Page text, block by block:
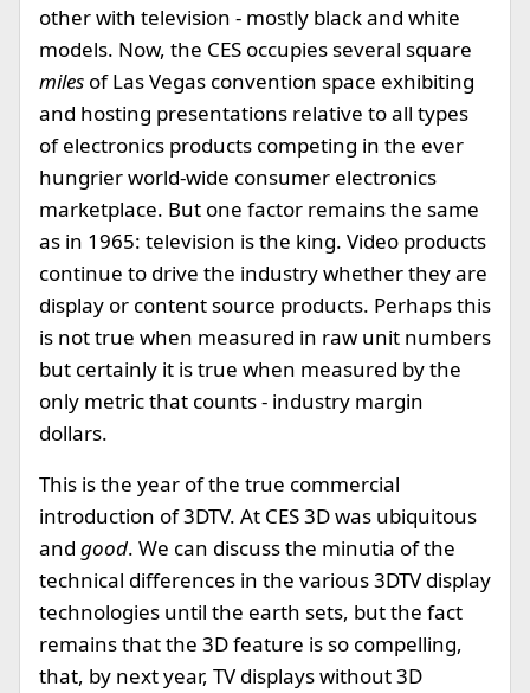
other with television - mostly black and white
models. Now, the CES occupies several square
miles of Las Vegas convention space exhibiting
and hosting presentations relative to all types
of electronics products competing in the ever
hungrier world-wide consumer electronics
marketplace. But one factor remains the same
as in 1965: television is the king. Video products
continue to drive the industry whether they are
display or content source products. Perhaps this
is not true when measured in raw unit numbers
but certainly it is true when measured by the
only metric that counts - industry margin
dollars.
This is the year of the true commercial
introduction of 3DTV. At CES 3D was ubiquitous
and good. We can discuss the minutia of the
technical differences in the various 3DTV display
technologies until the earth sets, but the fact
remains that the 3D feature is so compelling,
that, by next year, TV displays without 3D